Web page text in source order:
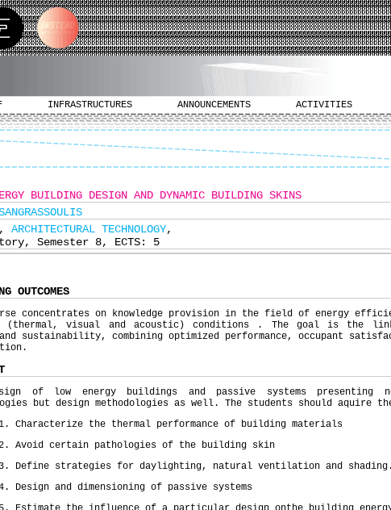
INFRASTRUCTURES ANNOUNCEMENTS ACTIVITIES
BUILDING DESIGN AND DYNAMIC BUILDING SKINS
ARCHITECTURAL TECHNOLOGY,
Semester 8, ECTS: 5
OUTCOMES
concentrates on knowledge provision in the field of energy
(thermal, visual and acoustic) conditions . The goal is the
sustainability, combining optimized performance, occupant
of low energy buildings and passive systems presenting
but design methodologies as well. The students should aquire
Characterize the thermal performance of building materials
Avoid certain pathologies of the building skin
3. Define strategies for daylighting, natural ventilation and shading.
Design and dimensioning of passive systems